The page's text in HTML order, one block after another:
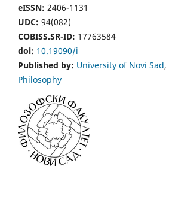
eISSN: 2406-1131
UDC: 94(082)
COBISS.SR-ID: 17763584
doi: 10.19090/i
Published by: University of Novi Sad,
Philosophy